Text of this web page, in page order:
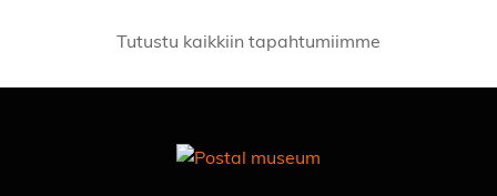
Tutustu kaikkiin tapahtumiimme